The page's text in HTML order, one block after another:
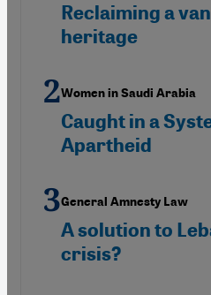
Reclaiming a
heritage
Women in Saudi Arabia
Caught in a
Apartheid
General Amnesty Law
A solution to
crisis?